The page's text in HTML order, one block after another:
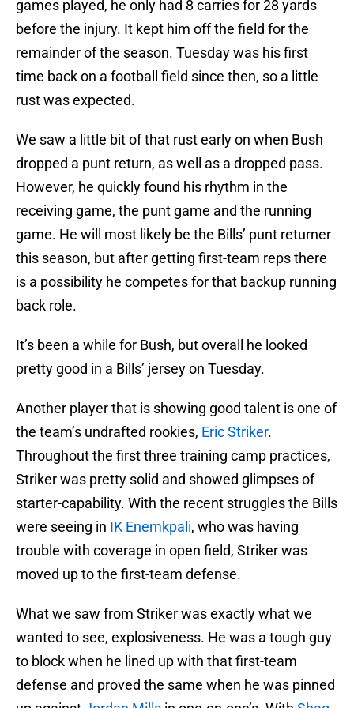
games played, he only had 8 carries for 28 yards
before the injury. It kept him off the field for the
remainder of the season. Tuesday was his first
time back on a football field since then, so a little
rust was expected.
We saw a little bit of that rust early on when Bush
dropped a punt return, as well as a dropped pass.
However, he quickly found his rhythm in the
receiving game, the punt game and the running
game. He will most likely be the Bills’ punt returner
this season, but after getting first-team reps there
is a possibility he competes for that backup running
back role.
It’s been a while for Bush, but overall he looked
pretty good in a Bills’ jersey on Tuesday.
Another player that is showing good talent is one of
the team’s undrafted rookies, Eric Striker.
Throughout the first three training camp practices,
Striker was pretty solid and showed glimpses of
starter-capability. With the recent struggles the Bills
were seeing in IK Enemkpali, who was having
trouble with coverage in open field, Striker was
moved up to the first-team defense.
What we saw from Striker was exactly what we
wanted to see, explosiveness. He was a tough guy
to block when he lined up with that first-team
defense and proved the same when he was pinned